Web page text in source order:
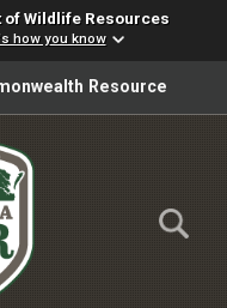
Wildlife Resources
how you know
please ensure
Resource
to Main Content